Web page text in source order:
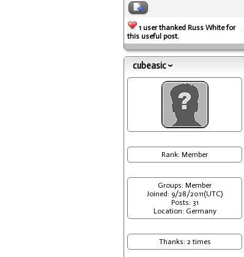
1 user thanked Russ White for
this useful post.
cubeasic
Rank: Member
Groups: Member
Joined: 9/28/2011(UTC)
Posts: 31
Location: Germany
Thanks: 2 times